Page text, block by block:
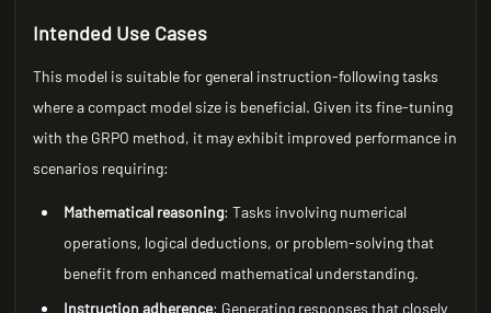
Intended Use Cases
This model is suitable for general instruction-following tasks
where a compact model size is beneficial. Given its fine-tuning
with the GRPO method, it may exhibit improved performance in
scenarios requiring:
Mathematical reasoning: Tasks involving numerical
operations, logical deductions, or problem-solving that
benefit from enhanced mathematical understanding.
Instruction adherence: Generating responses that closely